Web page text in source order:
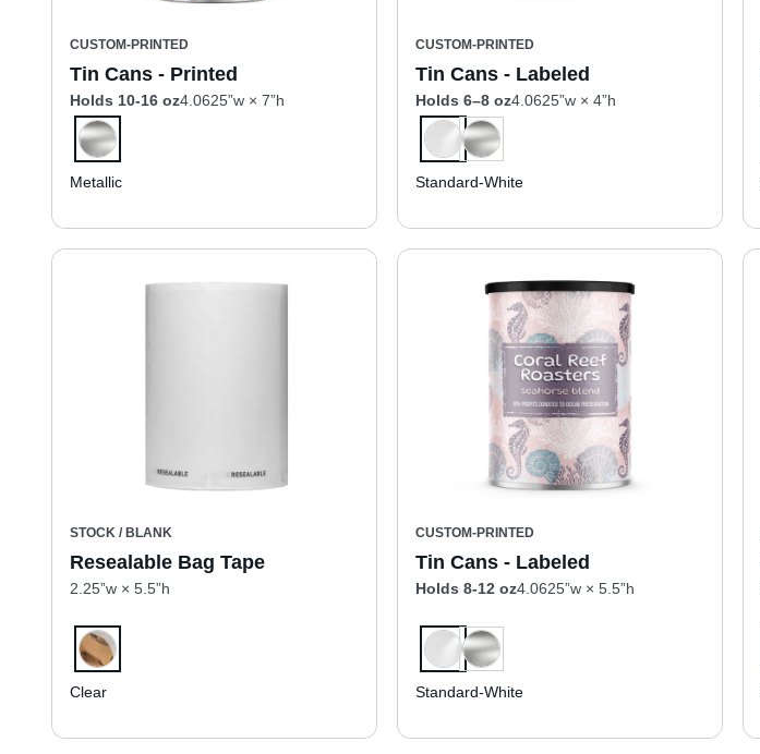
CUSTOM-PRINTED
Tin Cans - Printed
Holds 10-16 oz4.0625”w × 7”h
Metallic
CUSTOM-PRINTED
Tin Cans - Labeled
Holds 6–8 oz4.0625”w × 4”h
Standard-White
STOCK / BLANK
Resealable Bag Tape
2.25”w × 5.5”h
Clear
CUSTOM-PRINTED
Tin Cans - Labeled
Holds 8-12 oz4.0625”w × 5.5”h
Standard-White